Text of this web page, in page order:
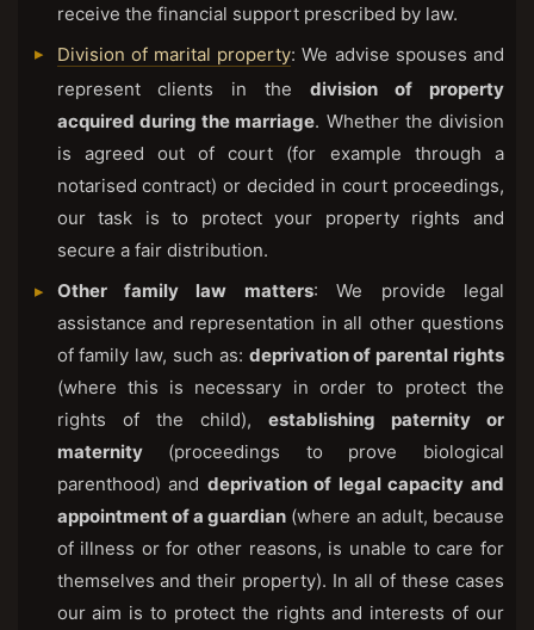
receive the financial support prescribed by law.
Division of marital property: We advise spouses and
represent clients in thedivision of property
acquired during the marriage. Whether the division
is agreed out of court (for example through a
notarised contract) or decided in court proceedings,
our task is to protect your property rights and
secure a fair distribution.
Other family law matters: We provide legal
assistance and representation in all other questions
of family law, such as: deprivation of parental rights
(where this is necessary in order to protect the
rights of the child), establishing paternity or
maternity(proceedings to prove biological
parenthood) and deprivation of legal capacity and
appointment of a guardian (where an adult, because
of illness or for other reasons, is unable to care for
themselves and their property). In all of these cases
our aim is to protect the rights and interests of our